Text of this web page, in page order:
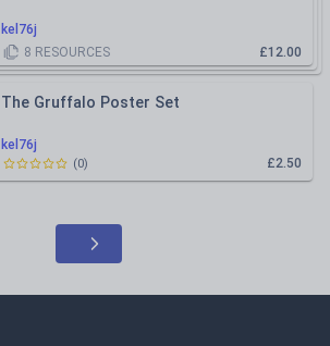
kel76j
£12.00
8 RESOURCES
kel76j
The Gruffalo Poster Set
£2.50
(0)